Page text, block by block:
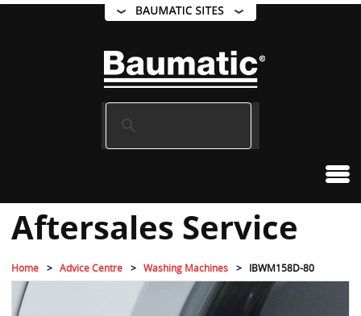
Aftersales Service
Home Advice Centre Washing Machines IBWM158D-80